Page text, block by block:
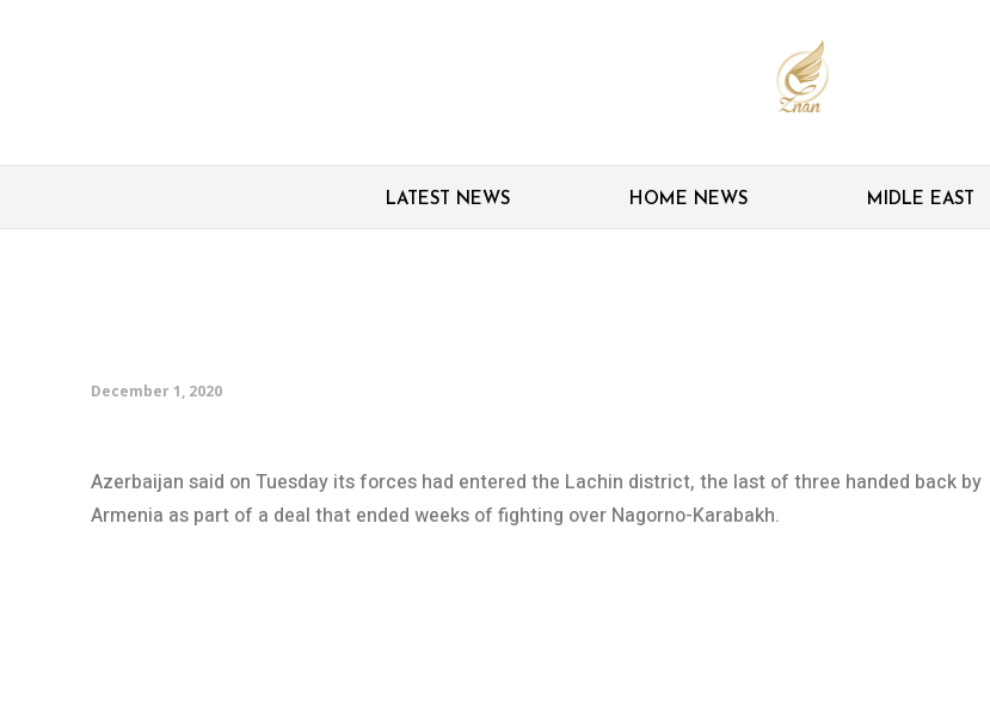
LATEST NEWS HOME NEWS MIDLE EAST
December 1, 2020
Azerbaijan said on Tuesday its forces had entered the Lachin district, the last of three handed back by
Armenia as part of a deal that ended weeks of fighting over Nagorno-Karabakh.